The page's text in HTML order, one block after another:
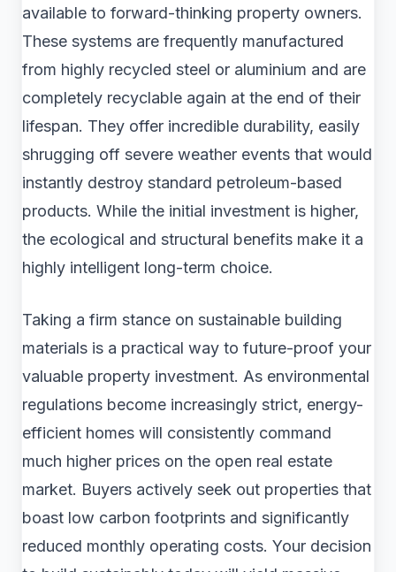
available to forward-thinking property owners.
These systems are frequently manufactured
from highly recycled steel or aluminium and are
completely recyclable again at the end of their
lifespan. They offer incredible durability, easily
shrugging off severe weather events that would
instantly destroy standard petroleum-based
products. While the initial investment is higher,
the ecological and structural benefits make it a
highly intelligent long-term choice.
Taking a firm stance on sustainable building
materials is a practical way to future-proof your
valuable property investment. As environmental
regulations become increasingly strict, energy-
efficient homes will consistently command
much higher prices on the open real estate
market. Buyers actively seek out properties that
boast low carbon footprints and significantly
reduced monthly operating costs. Your decision